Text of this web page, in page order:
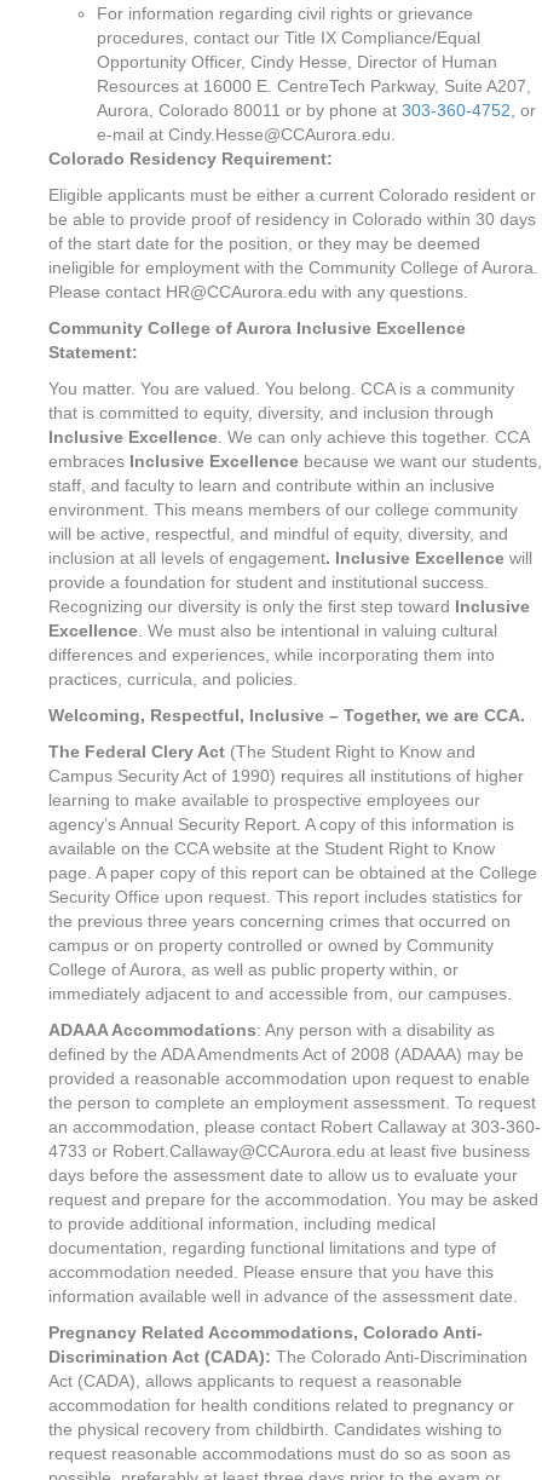
For information regarding civil rights or grievance
procedures, contact our Title IX Compliance/Equal
Opportunity Officer, Cindy Hesse, Director of Human
Resources at 16000 E. CentreTech Parkway, Suite A207,
Aurora, Colorado 80011 or by phone at 303-360-4752 , or
e-mail at Cindy.Hesse@CCAurora.edu.
Colorado Residency Requirement:
Eligible applicants must be either a current Colorado resident or
be able to provide proof of residency in Colorado within 30 days
of the start date for the position, or they may be deemed
ineligible for employment with the Community College of Aurora.
Please contact HR@CCAurora.edu with any questions.
Community College of Aurora Inclusive Excellence
Statement:
You matter. You are valued. You belong. CCA is a community
that is committed to equity, diversity, and inclusion through
Inclusive Excellence . We can only achieve this together. CCA
embraces Inclusive Excellence because we want our students,
staff, and faculty to learn and contribute within an inclusive
environment. This means members of our college community
will be active, respectful, and mindful of equity, diversity, and
inclusion at all levels of engagement. Inclusive Excellence will
provide a foundation for student and institutional success.
Recognizing our diversity is only the first step toward Inclusive
Excellence . We must also be intentional in valuing cultural
differences and experiences, while incorporating them into
practices, curricula, and policies.
Welcoming, Respectful, Inclusive – Together, we are CCA.
The Federal Clery Act (The Student Right to Know and
Campus Security Act of 1990) requires all institutions of higher
learning to make available to prospective employees our
agency’s Annual Security Report. A copy of this information is
available on the CCA website at the Student Right to Know
page. A paper copy of this report can be obtained at the College
Security Office upon request. This report includes statistics for
the previous three years concerning crimes that occurred on
campus or on property controlled or owned by Community
College of Aurora, as well as public property within, or
immediately adjacent to and accessible from, our campuses.
ADAAA Accommodations: Any person with a disability as
defined by the ADA Amendments Act of 2008 (ADAAA) may be
provided a reasonable accommodation upon request to enable
the person to complete an employment assessment. To request
an accommodation, please contact Robert Callaway at 303-360-
4733 or Robert.Callaway@CCAurora.edu at least five business
days before the assessment date to allow us to evaluate your
request and prepare for the accommodation. You may be asked
to provide additional information, including medical
documentation, regarding functional limitations and type of
accommodation needed. Please ensure that you have this
information available well in advance of the assessment date.
Pregnancy Related Accommodations, Colorado Anti-
Discrimination Act (CADA): The Colorado Anti-Discrimination
Act (CADA), allows applicants to request a reasonable
accommodation for health conditions related to pregnancy or
the physical recovery from childbirth. Candidates wishing to
request reasonable accommodations must do so as soon as